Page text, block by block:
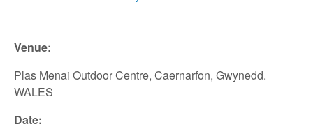
Venue:
Plas Menai Outdoor Centre, Caernarfon, Gwynedd.
WALES
Date: